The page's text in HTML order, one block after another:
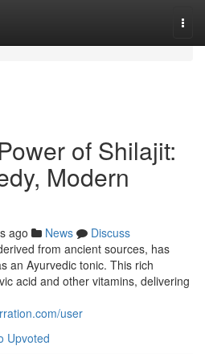
of Shilajit:
Modern
ago News
Discuss
from ancient sources, has
an Ayurvedic tonic. This rich
acid and other vitamins, delivering
user
Upvoted